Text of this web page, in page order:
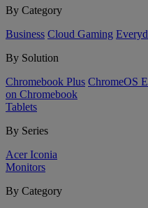
By Category
Business Cloud Gaming
By Solution
Chromebook Plus ChromeOS
on Chromebook
Tablets
By Series
Acer Iconia
Monitors
By Category